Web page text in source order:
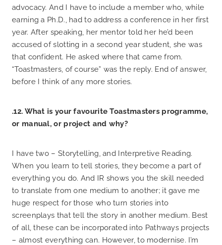
advocacy. And I have to include a member who, while
earning a Ph.D., had to address a conference in her first
year. After speaking, her mentor told her he’d been
accused of slotting in a second year student, she was
that confident. He asked where that came from.
“Toastmasters, of course” was the reply. End of answer,
before I think of any more stories.
.12. What is your favourite Toastmasters programme,
or manual, or project and why?
I have two – Storytelling, and Interpretive Reading.
When you learn to tell stories, they become a part of
everything you do. And IR shows you the skill needed
to translate from one medium to another; it gave me
huge respect for those who turn stories into
screenplays that tell the story in another medium. Best
of all, these can be incorporated into Pathways projects
– almost everything can. However, to modernise. I’m